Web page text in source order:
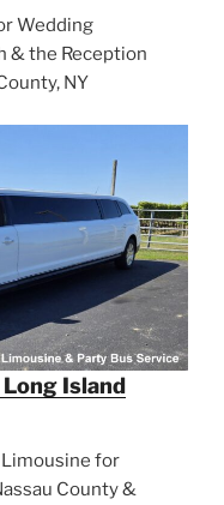
Wedding
& the Reception
NY
Island
for
County &